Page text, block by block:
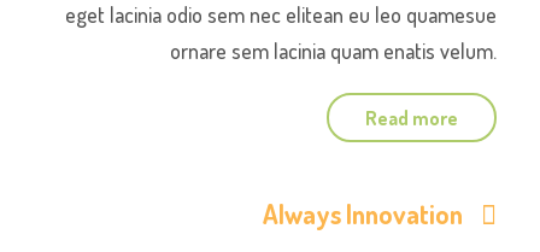
eget lacinia odio sem nec elitean eu leo quamesue
ornare sem lacinia quam enatis velum.
Read more
Always Innovation